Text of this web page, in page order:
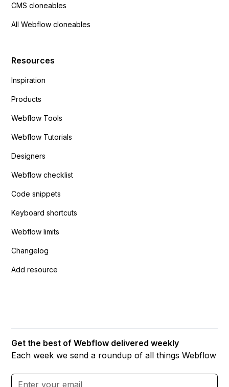
CMS cloneables
All Webflow cloneables
Resources
Inspiration
Products
Webflow Tools
Webflow Tutorials
Designers
Webflow checklist
Code snippets
Keyboard shortcuts
Webflow limits
Changelog
Add resource
Get the best of Webflow delivered weekly
Each week we send a roundup of all things Webflow